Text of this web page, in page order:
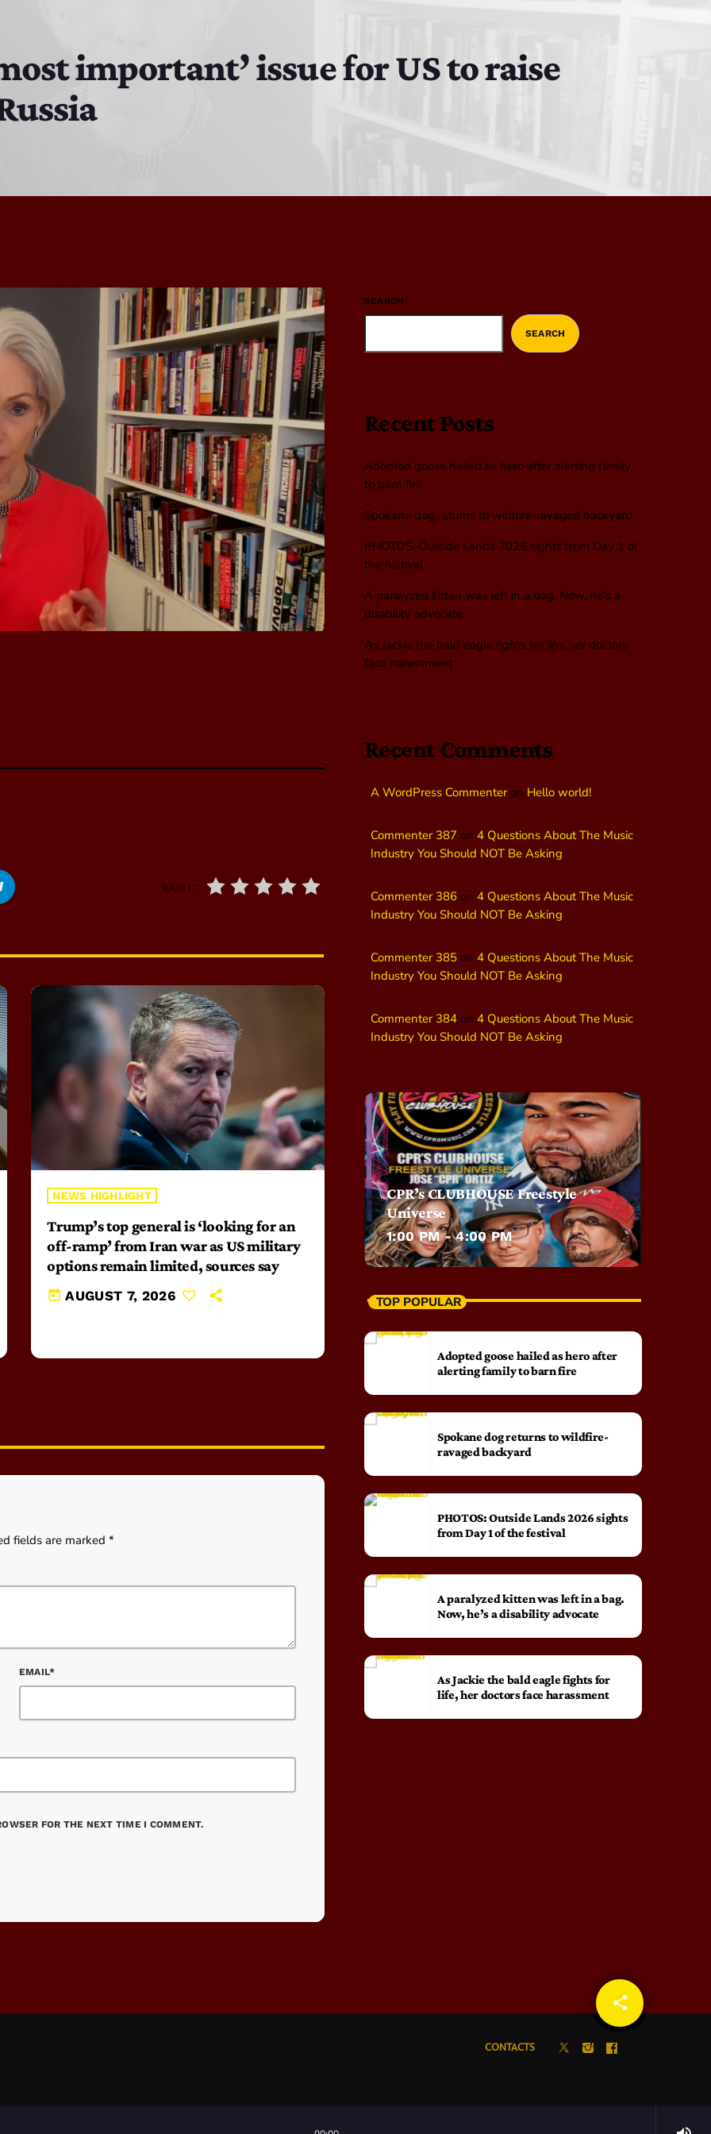
DAN MATHEWS / KLUBJUMPERS
important’ issue for US to raise
share
email
RATE IT
NEWS HIGHLIGHT
Trump’s top general is ‘looking for an
off-ramp’ from Iran war as US military
options remain limited, sources say
today AUGUST 7, 2026
fields are marked *
EMAIL*
FOR THE NEXT TIME I COMMENT.
SEARCH
SEARCH
Recent Posts
Adopted goose hailed as hero after alerting family
to barn fire
Spokane dog returns to wildfire-ravaged backyard
PHOTOS: Outside Lands 2026 sights from Day 1 of
the festival
A paralyzed kitten was left in a bag. Now, he’s a
disability advocate
As Jackie the bald eagle fights for life, her doctors
face harassment
Recent Comments
A WordPress Commenteron Hello world!
Commenter 387 on 4 Questions About The Music
Industry You Should NOT Be Asking
Commenter 386 on 4 Questions About The Music
Industry You Should NOT Be Asking
Commenter 385 on 4 Questions About The Music
Industry You Should NOT Be Asking
Commenter 384 on 4 Questions About The Music
Industry You Should NOT Be Asking
CPR’s CLUBHOUSE Freestyle
Universe
1:00 PM - 4:00 PM
TOP POPULAR
Adopted goose hailed as hero after
alerting family to barn fire
Spokane dog returns to wildfire-
ravaged backyard
PHOTOS: Outside Lands 2026 sights
from Day 1 of the festival
A paralyzed kitten was left in a bag.
Now, he’s a disability advocate
As Jackie the bald eagle fights for
life, her doctors face harassment
CONTACTS